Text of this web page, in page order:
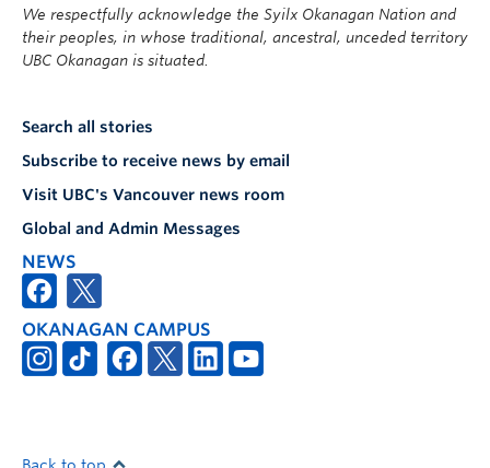
We respectfully acknowledge the Syilx Okanagan Nation and
their peoples, in whose traditional, ancestral, unceded territory
UBC Okanagan is situated.
Search all stories
Subscribe to receive news by email
Visit UBC's Vancouver news room
Global and Admin Messages
NEWS
OKANAGAN CAMPUS